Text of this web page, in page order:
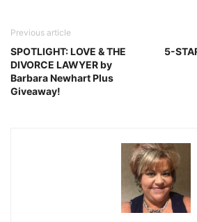
Previous article
SPOTLIGHT: LOVE & THE
DIVORCE LAWYER by
Barbara Newhart Plus
Giveaway!
5-